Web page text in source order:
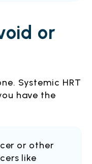
or
Systemic HRT
have the
or other
like